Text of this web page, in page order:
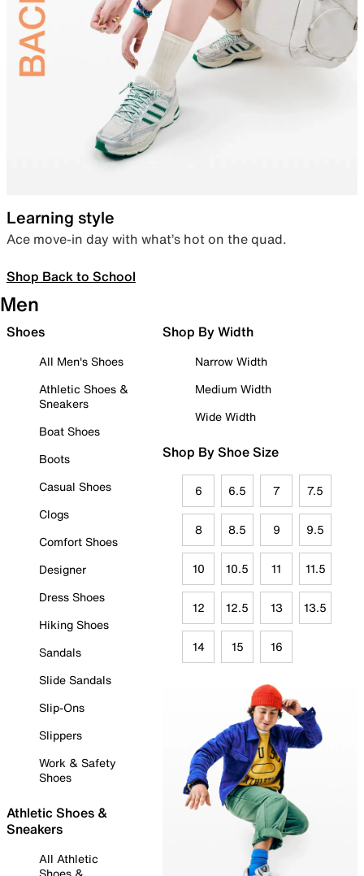
Learning style
Ace move-in day with what’s hot on the quad.
Shop Back to School
Men
Shoes
All Men's Shoes
Athletic Shoes &
Sneakers
Boat Shoes
Boots
Casual Shoes
Clogs
Comfort Shoes
Designer
Dress Shoes
Hiking Shoes
Sandals
Slide Sandals
Slip-Ons
Slippers
Work & Safety
Shoes
Athletic Shoes &
Sneakers
All Athletic
Shop By Width
Narrow Width
Medium Width
Wide Width
Shop By Shoe Size
6 6.5 7 7.5
8 8.5 9 9.5
10 10.5 11 11.5
12 12.5 13 13.5
14 15 16